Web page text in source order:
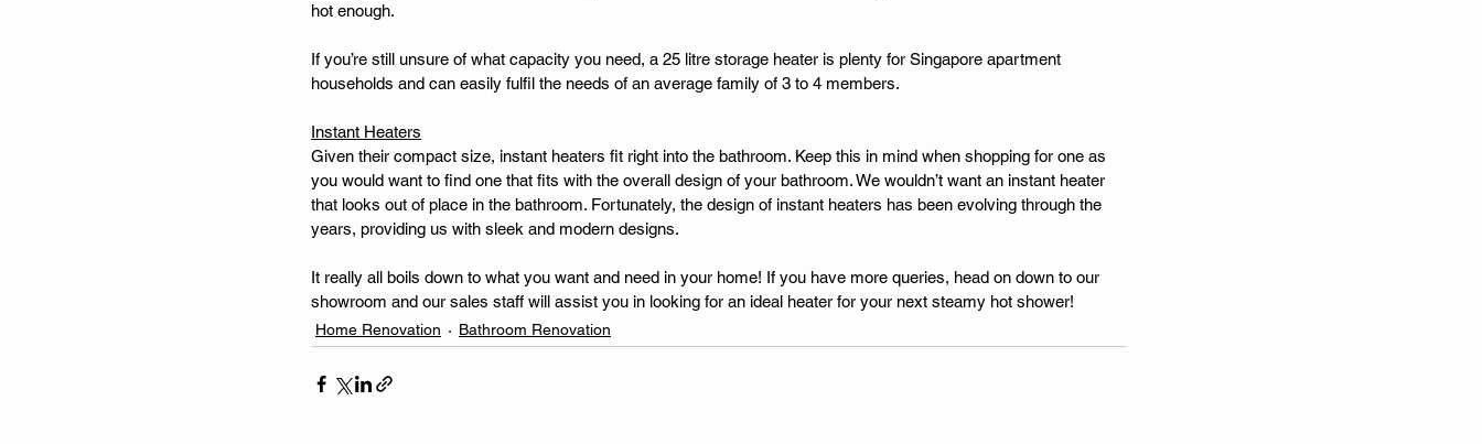
hot enough.
If you’re still unsure of what capacity you need, a 25 litre storage heater is plenty for Singapore apartment
households and can easily fulfil the needs of an average family of 3 to 4 members.
Instant Heaters
Given their compact size, instant heaters fit right into the bathroom. Keep this in mind when shopping for one as
you would want to find one that fits with the overall design of your bathroom. We wouldn’t want an instant heater
that looks out of place in the bathroom. Fortunately, the design of instant heaters has been evolving through the
years, providing us with sleek and modern designs.
It really all boils down to what you want and need in your home! If you have more queries, head on down to our
showroom and our sales staff will assist you in looking for an ideal heater for your next steamy hot shower!
Home Renovation Bathroom Renovation